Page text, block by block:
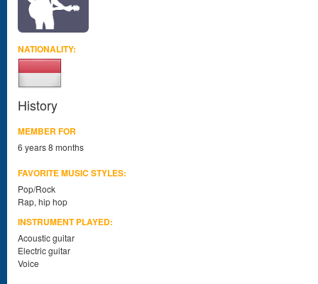
NATIONALITY:
History
MEMBER FOR
6 years 8 months
FAVORITE MUSIC STYLES:
Pop/Rock
Rap, hip hop
INSTRUMENT PLAYED:
Acoustic guitar
Electric guitar
Voice